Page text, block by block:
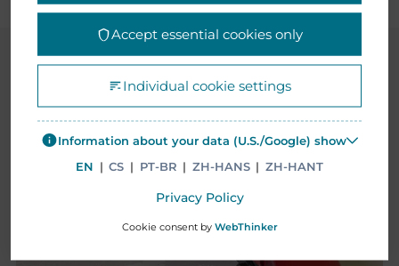
CASE STUDIES
Accept essential cookies only
Individual cookie settings
Information about your data (U.S./Google) show
EN | CS | PT-BR | ZH-HANS | ZH-HANT
Privacy Policy
Cookie consent by WebThinker